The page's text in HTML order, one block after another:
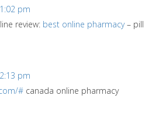
pm
review: best online pharmacy– pill
pm
# canada online pharmacy